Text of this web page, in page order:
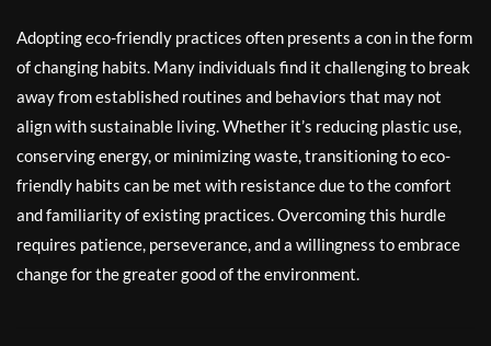
Adopting eco-friendly practices often presents a con in the form
of changing habits. Many individuals find it challenging to break
away from established routines and behaviors that may not
align with sustainable living. Whether it’s reducing plastic use,
conserving energy, or minimizing waste, transitioning to eco-
friendly habits can be met with resistance due to the comfort
and familiarity of existing practices. Overcoming this hurdle
requires patience, perseverance, and a willingness to embrace
change for the greater good of the environment.